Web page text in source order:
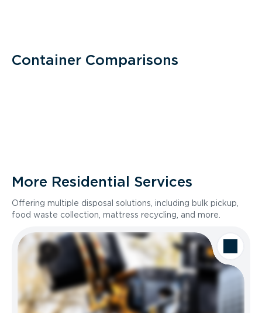
Container Comparisons
More Residential Services
Offering multiple disposal solutions, including bulk pickup,
food waste collection, mattress recycling, and more.